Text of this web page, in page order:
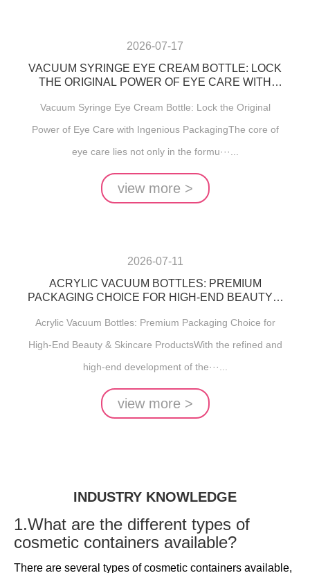
2026-07-17
VACUUM SYRINGE EYE CREAM BOTTLE: LOCK
THE ORIGINAL POWER OF EYE CARE WITH
Vacuum Syringe Eye Cream Bottle: Lock the Original
Power of Eye Care with Ingenious PackagingThe core of
eye care lies not only in the formu···...
view more >
2026-07-11
ACRYLIC VACUUM BOTTLES: PREMIUM
PACKAGING CHOICE FOR HIGH-END BEAUTY &
Acrylic Vacuum Bottles: Premium Packaging Choice for
High-End Beauty & Skincare ProductsWith the refined and
high-end development of the···...
view more >
INDUSTRY KNOWLEDGE
1.What are the different types of
cosmetic containers available?
There are several types of cosmetic containers available,